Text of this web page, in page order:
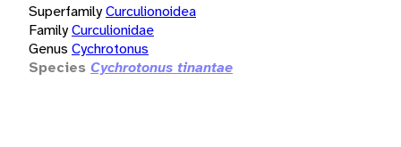
SuperfamilyCurculionoidea
FamilyCurculionidae
Genus Cychrotonus
Species Cychrotonus tinantae